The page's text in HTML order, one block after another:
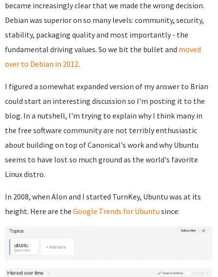
became increasingly clear that we made the wrong decision.
Debian was superior on so many levels: community, security,
stability, packaging quality and most importantly - the
fundamental driving values. So we bit the bullet and moved
over to Debian in 2012.
I figured a somewhat expanded version of my answer to Brian
could start an interesting discussion so I'm posting it to the
blog. In a nutshell, I'm trying to explain why I think many in
the free software community are not terribly enthusiastic
about building on top of Canonical's work and why Ubuntu
seems to have lost so much ground as the world's favorite
Linux distro.
In 2008, when Alon and I started TurnKey, Ubuntu was at its
height. Here are the Google Trends for Ubuntu since: